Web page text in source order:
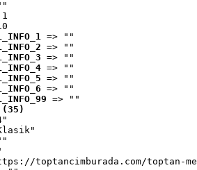
=> ""
=> ""
=> ""
=> ""
=> ""
=> ""
=> ""
toptancimburada.com/toptan-